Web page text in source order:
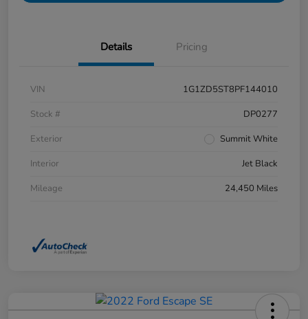
Details Pricing
VIN
1G1ZD5ST8PF144010
Stock #
DP0277
Exterior
Summit White
Interior
Jet Black
Mileage
24,450 Miles